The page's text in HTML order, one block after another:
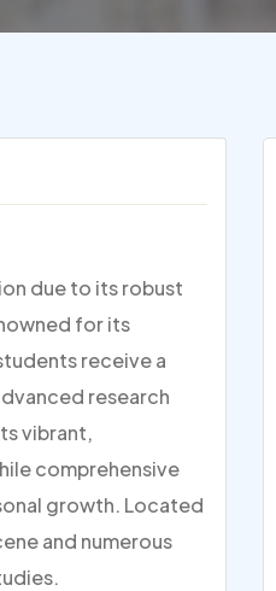
due to its robust
for its
receive a
research
vibrant,
comprehensive
growth. Located
and numerous